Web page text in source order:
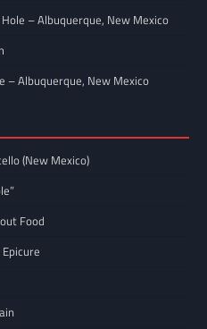
– Albuquerque, New Mexico
– Albuquerque, New Mexico
(New Mexico)
Food